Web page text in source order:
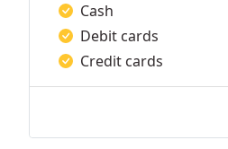
Cash
Debit cards
Credit cards